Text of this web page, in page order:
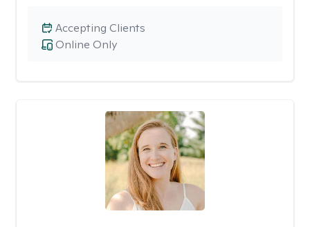
Online Only
Accepting Clients